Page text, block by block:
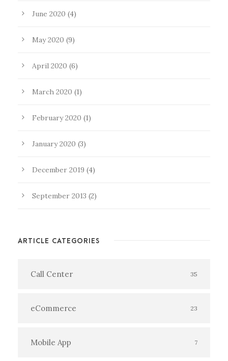
June 2020 (4)
May 2020 (9)
April 2020 (6)
March 2020 (1)
February 2020 (1)
January 2020 (3)
December 2019 (4)
September 2013 (2)
ARTICLE CATEGORIES
Call Center 35
eCommerce 23
Mobile App 7